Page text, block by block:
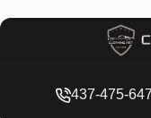
437-475-